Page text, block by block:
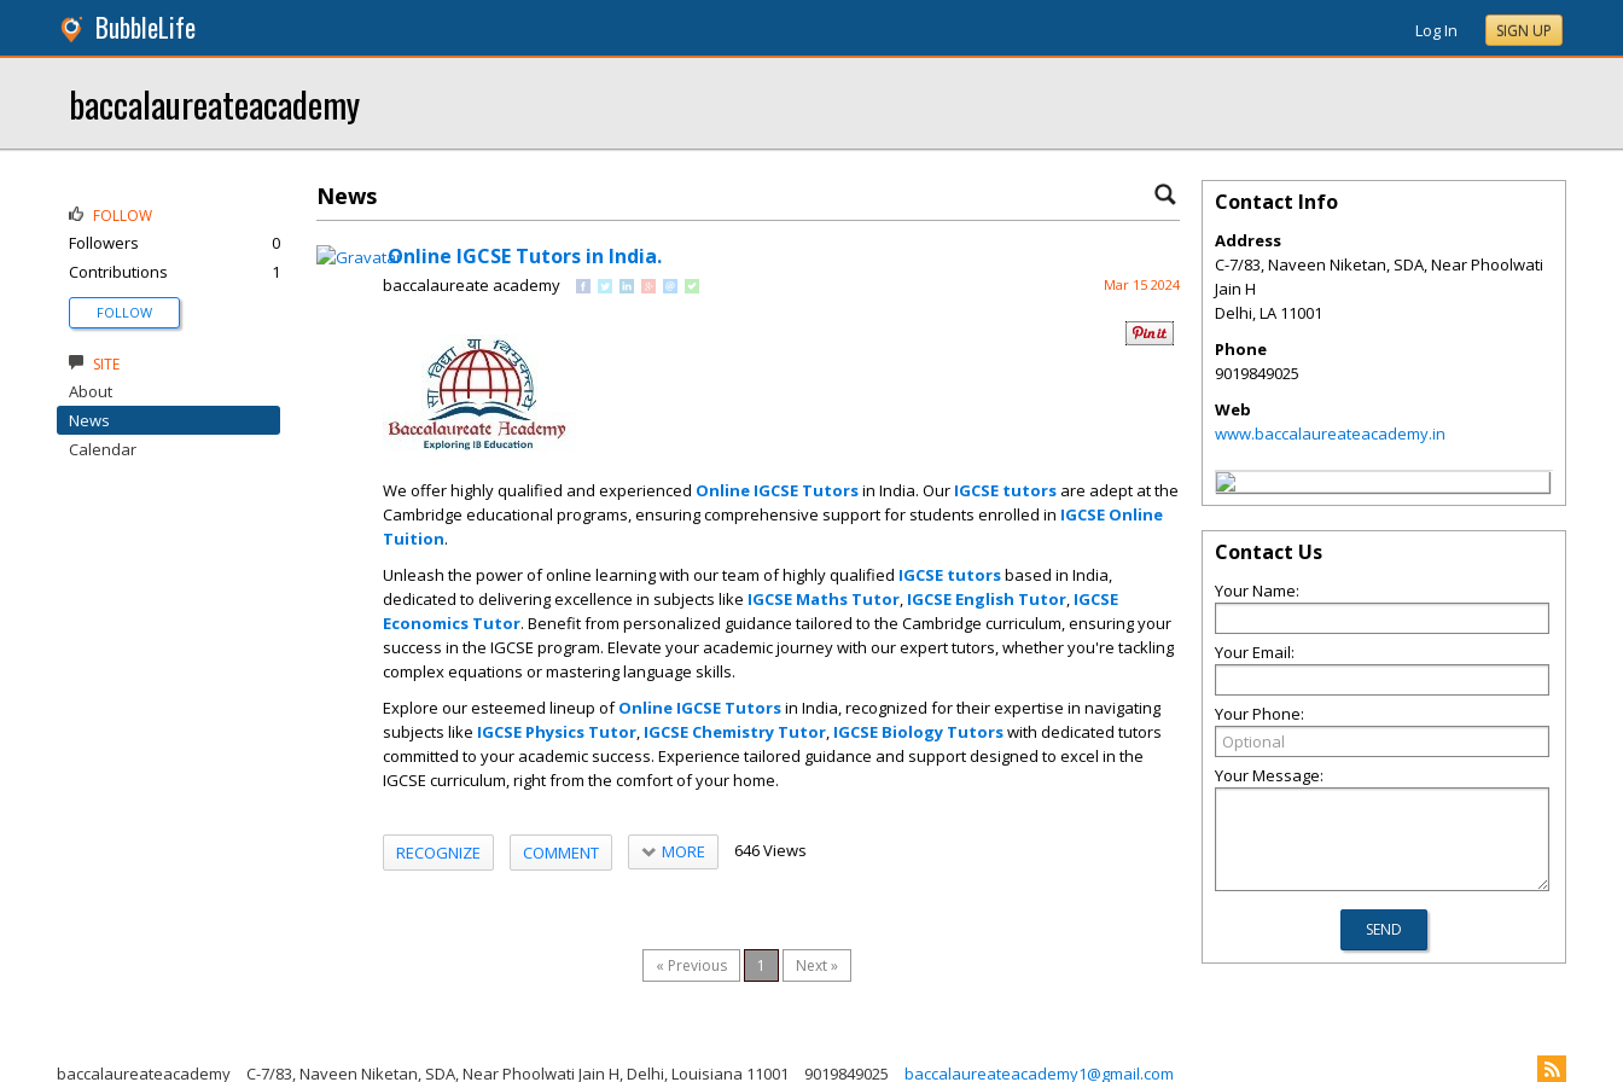
BubbleLife Log In SIGN UP
baccalaureateacademy
News
Online IGCSE Tutors in India.
baccalaureate academy Mar 15 2024
We offer highly qualified and experienced Online IGCSE Tutorsin India. Our IGCSE tutors are adept at the
Cambridge educational programs, ensuring comprehensive support for students enrolled in IGCSE Online
Tuition.
Unleash the power of online learning with our team of highly qualified IGCSE tutorsbased in India,
dedicated to delivering excellence in subjects like IGCSE Maths Tutor, IGCSE English Tutor, IGCSE
Economics Tutor. Benefit from personalized guidance tailored to the Cambridge curriculum, ensuring your
success in the IGCSE program. Elevate your academic journey with our expert tutors, whether you're tackling
complex equations or mastering language skills.
Explore our esteemed lineup ofOnline IGCSE Tutorsin India, recognized for their expertise in navigating
subjects like IGCSE Physics Tutor, IGCSE Chemistry Tutor, IGCSE Biology Tutorswith dedicated tutors
committed to your academic success. Experience tailored guidance and support designed to excel in the
IGCSE curriculum, right from the comfort of your home.
RECOGNIZE COMMENT MORE 646 Views
« Previous 1 Next »
FOLLOW
Followers
0
Contributions
1
FOLLOW
SITE
About
News
Calendar
Contact Info
Address
C-7/83, Naveen Niketan, SDA, Near Phoolwati
Jain H
Delhi,LA 11001
Phone
9019849025
Web
www.baccalaureateacademy.in
Contact Us
Your Name:
Your Email:
Your Phone:
Your Message:
baccalaureateacademy C-7/83, Naveen Niketan, SDA, Near Phoolwati Jain H, Delhi, Louisiana 11001 9019849025 baccalaureateacademy1@gmail.com